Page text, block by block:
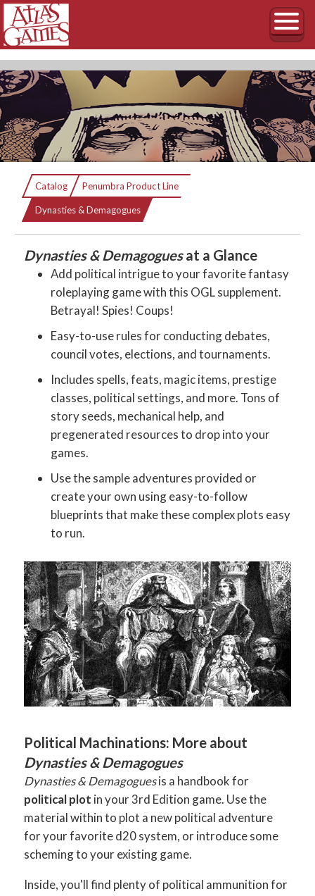
Dynasties & Demagogues
Everybody wants to rule the world.
Catalog Penumbra Product Line
Current:
Dynasties & Demagogues
Dynasties & Demagoguesat a Glance
Add political intrigue to your favorite fantasy
roleplaying game with this OGL supplement.
Betrayal! Spies! Coups!
Easy-to-use rules for conducting debates,
council votes, elections, and tournaments.
Includes spells, feats, magic items, prestige
classes, political settings, and more. Tons of
story seeds, mechanical help, and
pregenerated resources to drop into your
games.
Use the sample adventures provided or
create your own using easy-to-follow
blueprints that make these complex plots easy
to run.
Political Machinations: More about
Dynasties & Demagogues
Dynasties & Demagoguesis a handbook for
political plot in your 3rd Edition game. Use the
material within to plot a new political adventure
for your favorite d20 system, or introduce some
scheming to your existing game.
Inside, you'll find plenty of political ammunition for